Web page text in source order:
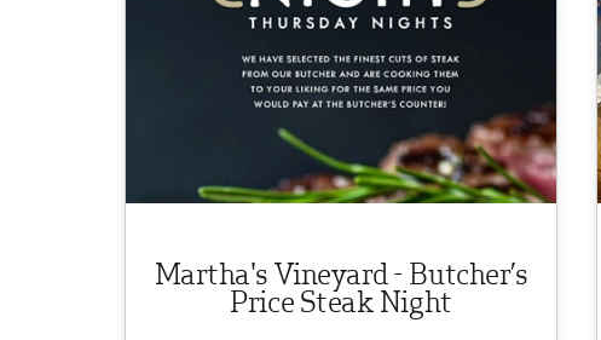
Martha's Vineyard - Butcher’s
Price Steak Night